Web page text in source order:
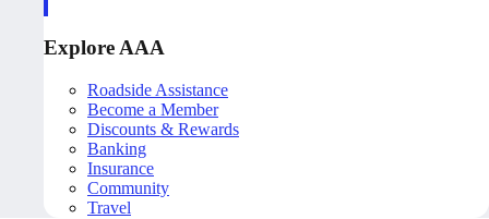
Explore AAA
Roadside Assistance
Become a Member
Discounts & Rewards
Banking
Insurance
Community
Travel